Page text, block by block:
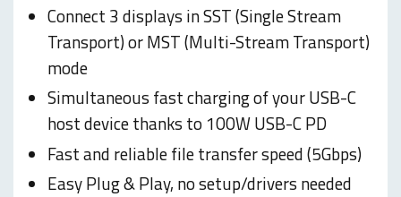
Connect 3 displays in SST (Single Stream
Transport) or MST (Multi-Stream Transport)
mode
Simultaneous fast charging of your USB-C
host device thanks to 100W USB-C PD
Fast and reliable file transfer speed (5Gbps)
Easy Plug & Play, no setup/drivers needed